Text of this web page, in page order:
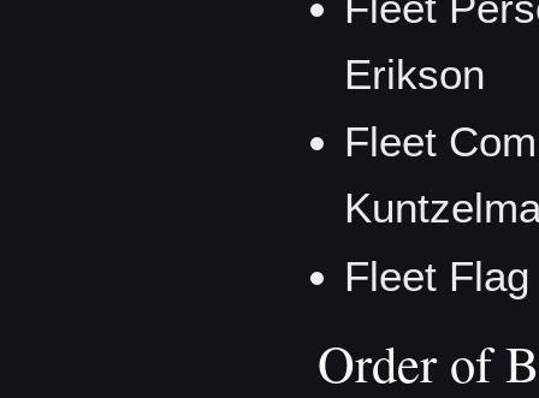
Erikson
Fleet
Fleet
Order of